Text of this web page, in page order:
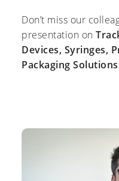
Don’t miss our
presentation on
Devices, Syringes,
Packaging